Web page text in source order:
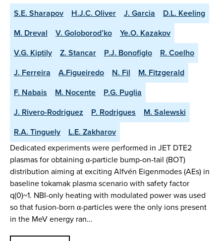
S.E. Sharapov H.J.C. Oliver J. Garcia
D.L. Keeling
M. Dreval
V. Goloborod’ko
Ye.O. Kazakov
V.G. Kiptily
Z. Stancar P.J. Bonofiglo
R. Coelho
J. Ferreira
A.Figueiredo N. Fil
M. Fitzgerald
F. Nabais
M. Nocente
P.G. Puglia
J. Rivero-Rodriguez
P. Rodrigues
M. Salewski
R.A. Tinguely
L.E. Zakharov
Dedicated experiments were performed in JET DTE2
plasmas for obtaining α-particle bump-on-tail (BOT)
distribution aiming at exciting Alfvén Eigenmodes (AEs) in
baseline tokamak plasma scenario with safety factor
q(0)~1. NBI-only heating with modulated power was used
so that fusion-born α-particles were the only ions present
in the MeV energy ran…